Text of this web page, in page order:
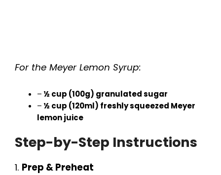
For the Meyer Lemon Syrup:
– ½ cup (100g) granulated sugar
– ½ cup (120ml) freshly squeezed Meyer
lemon juice
Step-by-Step Instructions
1. Prep & Preheat